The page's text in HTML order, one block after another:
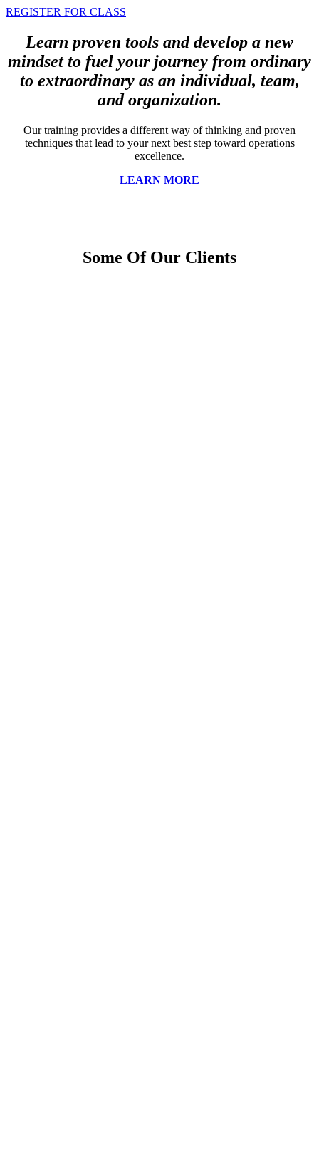
REGISTER FOR CLASS
Learn proven tools and develop a new
mindset to fuel your journey from ordinary
to extraordinary as an individual, team,
and organization.
Our training provides a different way of thinking and proven
techniques that lead to your next best step toward operations
excellence.
LEARN MORE
Some Of Our Clients